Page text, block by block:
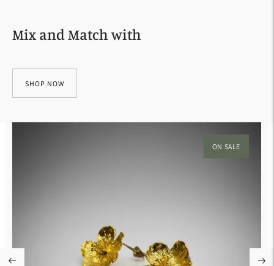
your
Mix and Match with
SHOP NOW
ON SALE